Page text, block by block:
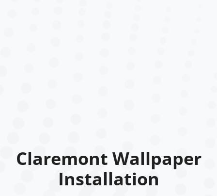
Claremont Wallpaper
Installation